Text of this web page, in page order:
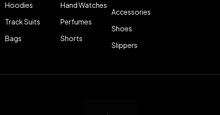
Hoodies
Track Suits
Bags
Hand Watches
Perfumes
Shorts
Accessories
Shoes
Slippers